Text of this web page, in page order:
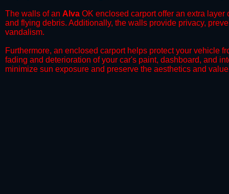
​The walls of an Alva OK enclosed carport offer an extra
and flying debris. Additionally, the walls provide privacy,
vandalism.
​Furthermore, an enclosed carport helps protect your vehicle
fading and deterioration of your car's paint, dashboard, and
minimize sun exposure and preserve the aesthetics and